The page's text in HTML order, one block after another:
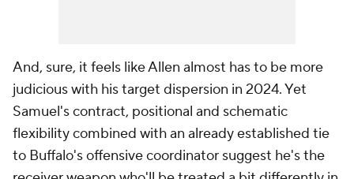
And, sure, it feels like Allen almost has to be more
judicious with his target dispersion in 2024. Yet
Samuel's contract, positional and schematic
flexibility combined with an already established tie
to Buffalo's offensive coordinator suggest he's the